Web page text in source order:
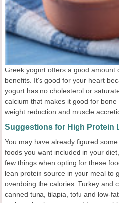
Greek yogurt offers a good amount
benefits. It's good for your heart
yogurt has no cholesterol or
calcium that makes it good for
weight reduction and muscle
Suggestions for High Protein
You may have already figured
foods you want included in your
few things when opting for these
lean protein source in your meal to
overdoing the calories. Turkey and
canned tuna, tilapia, tofu and low-